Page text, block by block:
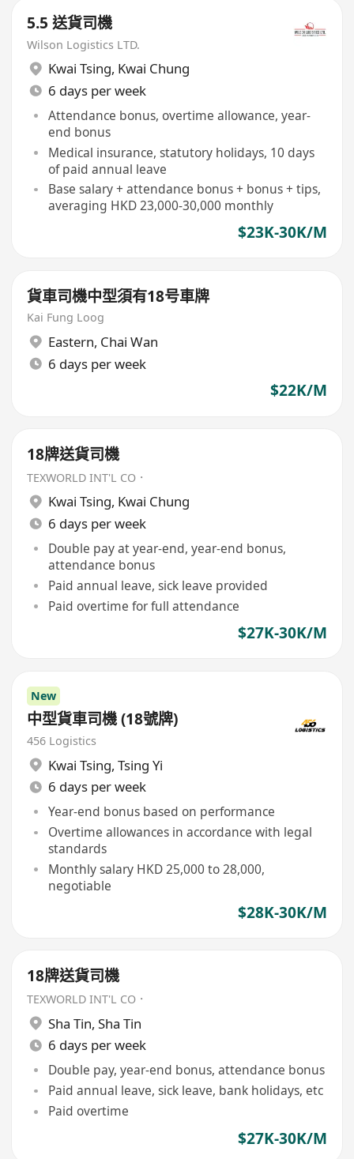
5.5 送貨司機
Wilson Logistics LTD.
Kwai Tsing, Kwai Chung
6 days per week
Attendance bonus, overtime allowance, year-
end bonus
Medical insurance, statutory holidays, 10 days
of paid annual leave
Base salary + attendance bonus + bonus + tips,
averaging HKD 23,000-30,000 monthly
$23K-30K/M
貨車司機中型須有18号車牌
Kai Fung Loog
Eastern, Chai Wan
6 days per week
$22K/M
18牌送貨司機
TEXWORLD INT'L CO．
Kwai Tsing, Kwai Chung
6 days per week
Double pay at year-end, year-end bonus,
attendance bonus
Paid annual leave, sick leave provided
Paid overtime for full attendance
$27K-30K/M
New
中型貨車司機 (18號牌)
456 Logistics
Kwai Tsing, Tsing Yi
6 days per week
Year-end bonus based on performance
Overtime allowances in accordance with legal
standards
Monthly salary HKD 25,000 to 28,000,
negotiable
$28K-30K/M
18牌送貨司機
TEXWORLD INT'L CO．
Sha Tin, Sha Tin
6 days per week
Double pay, year-end bonus, attendance bonus
Paid annual leave, sick leave, bank holidays, etc
Paid overtime
$27K-30K/M